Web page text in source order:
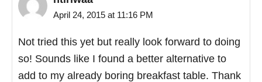
April 24, 2015 at 11:16 PM
Not tried this yet but really look forward to doing
so! Sounds like I found a better alternative to
add to my already boring breakfast table. Thank